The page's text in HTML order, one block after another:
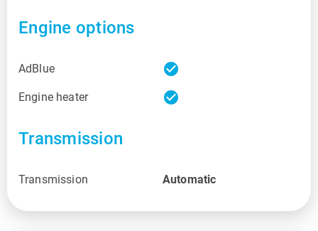
Engine options
AdBlue check_circle
Engine heater check_circle
Transmission
Transmission Automatic